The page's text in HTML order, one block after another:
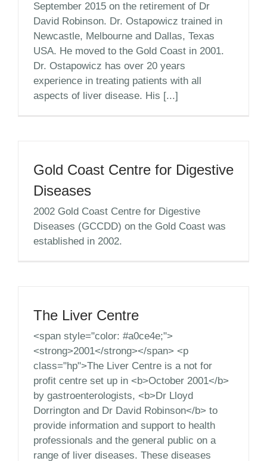
September 2015 on the retirement of Dr
David Robinson. Dr. Ostapowicz trained in
Newcastle, Melbourne and Dallas, Texas
USA. He moved to the Gold Coast in 2001.
Dr. Ostapowicz has over 20 years
experience in treating patients with all
aspects of liver disease. His [...]
Gold Coast Centre for Digestive
Diseases
2002 Gold Coast Centre for Digestive
Diseases (GCCDD) on the Gold Coast was
established in 2002.
The Liver Centre
<span style="color: #a0ce4e;">
<strong>2001</strong></span> <p
class="hp">The Liver Centre is a not for
profit centre set up in <b>October 2001</b>
by gastroenterologists, <b>Dr Lloyd
Dorrington and Dr David Robinson</b> to
provide information and support to health
professionals and the general public on a
range of liver diseases. These diseases